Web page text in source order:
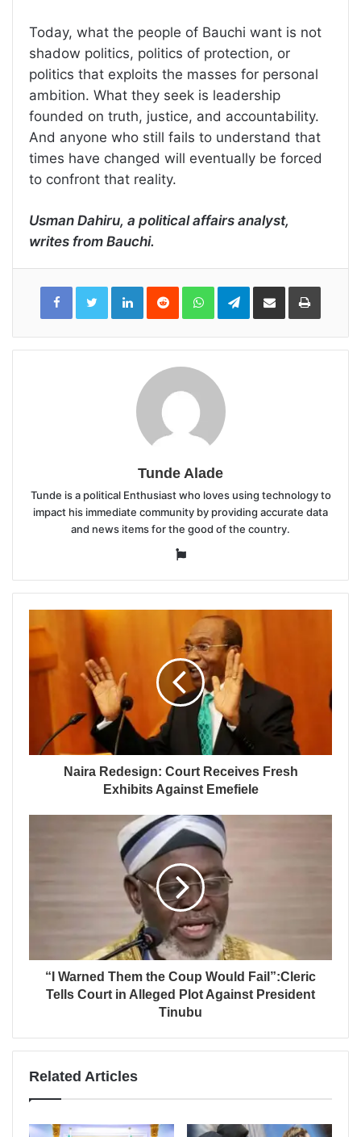
Today, what the people of Bauchi want is not
shadow politics, politics of protection, or
politics that exploits the masses for personal
ambition. What they seek is leadership
founded on truth, justice, and accountability.
And anyone who still fails to understand that
times have changed will eventually be forced
to confront that reality.
Usman Dahiru, a political affairs analyst,
writes from Bauchi.
LinkedInReddit WhatsAppTelegramShare
Email
Print
Tunde Alade
Tunde is a political Enthusiast who loves using technology to
impact his immediate community by providing accurate data
and news items for the good of the country.
Website
Naira Redesign: Court Receives Fresh
Exhibits Against Emefiele
“I Warned Them the Coup Would Fail”:Cleric
Tells Court in Alleged Plot Against President
Tinubu
Related Articles